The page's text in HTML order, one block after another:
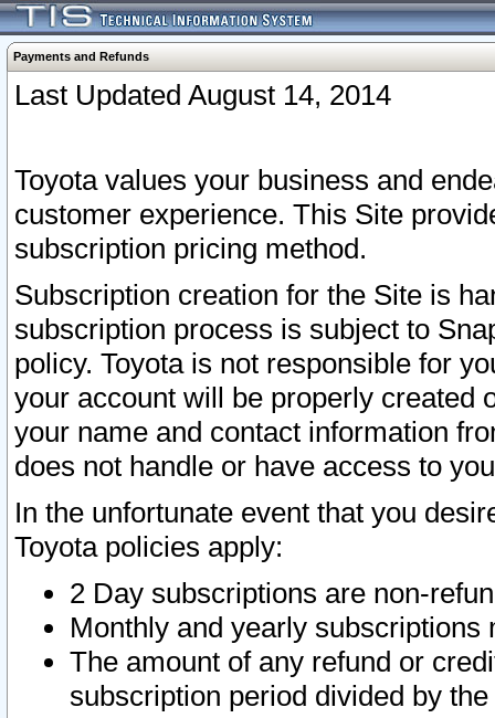
Payments and Refunds
Last Updated August 14, 2014
Toyota values your business and
customer experience. This Site
subscription pricing method.
Subscription creation for the Site is
subscription process is subject to
policy. Toyota is not responsible for
your account will be properly created
your name and contact information
does not handle or have access to
In the unfortunate event that you
Toyota policies apply:
2 Day subscriptions are non-
Monthly and yearly subscriptions
The amount of any refund or
subscription period divided by